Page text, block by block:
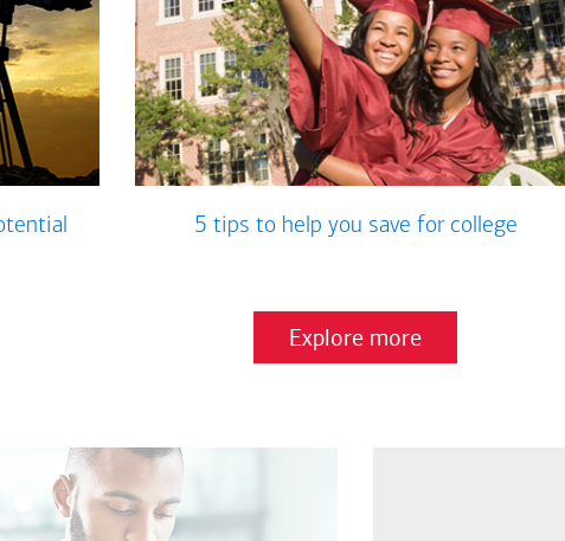
5 tips to help you save for college
Explore more